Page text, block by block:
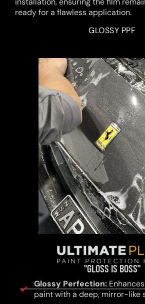
ready for a flawless application.
GLOSSY PPF
"GLOSS IS BOSS"
Glossy Perfection:Enhances
paint with a deep, mirror-like